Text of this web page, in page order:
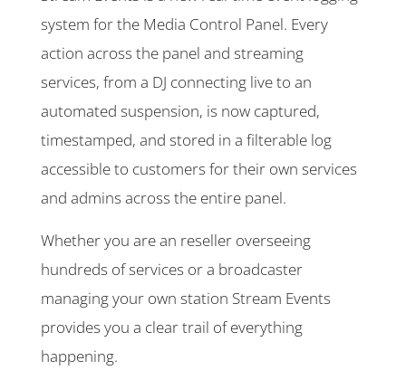
system for the Media Control Panel. Every
action across the panel and streaming
services, from a DJ connecting live to an
automated suspension, is now captured,
timestamped, and stored in a filterable log
accessible to customers for their own services
and admins across the entire panel.
Whether you are an reseller overseeing
hundreds of services or a broadcaster
managing your own station Stream Events
provides you a clear trail of everything
happening.